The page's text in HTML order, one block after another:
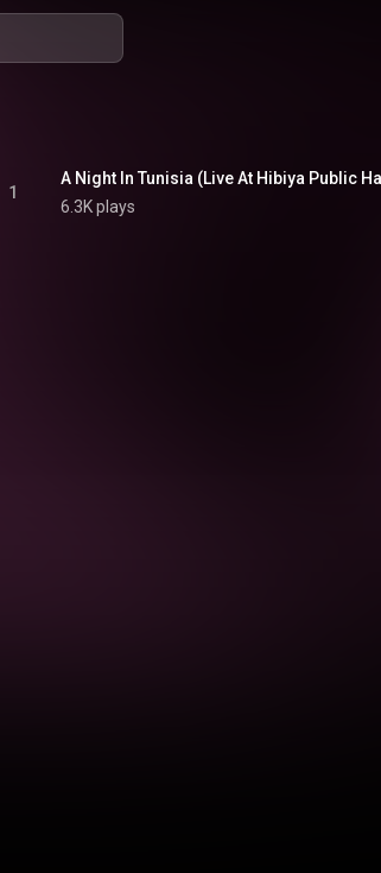
1
6.3K plays